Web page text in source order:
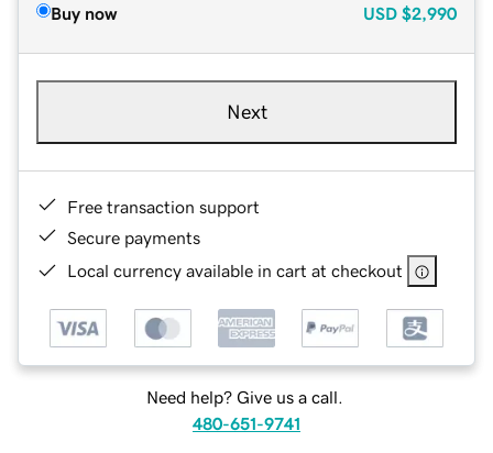
Buy now USD $2,990
Next
Free transaction support
Secure payments
Local currency available in cart at checkout
Need help? Give us a call.
480-651-9741